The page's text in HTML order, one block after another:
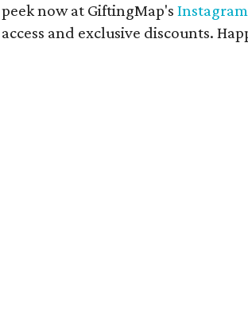
peek now at GiftingMap'sInstagram
access and exclusive discounts.